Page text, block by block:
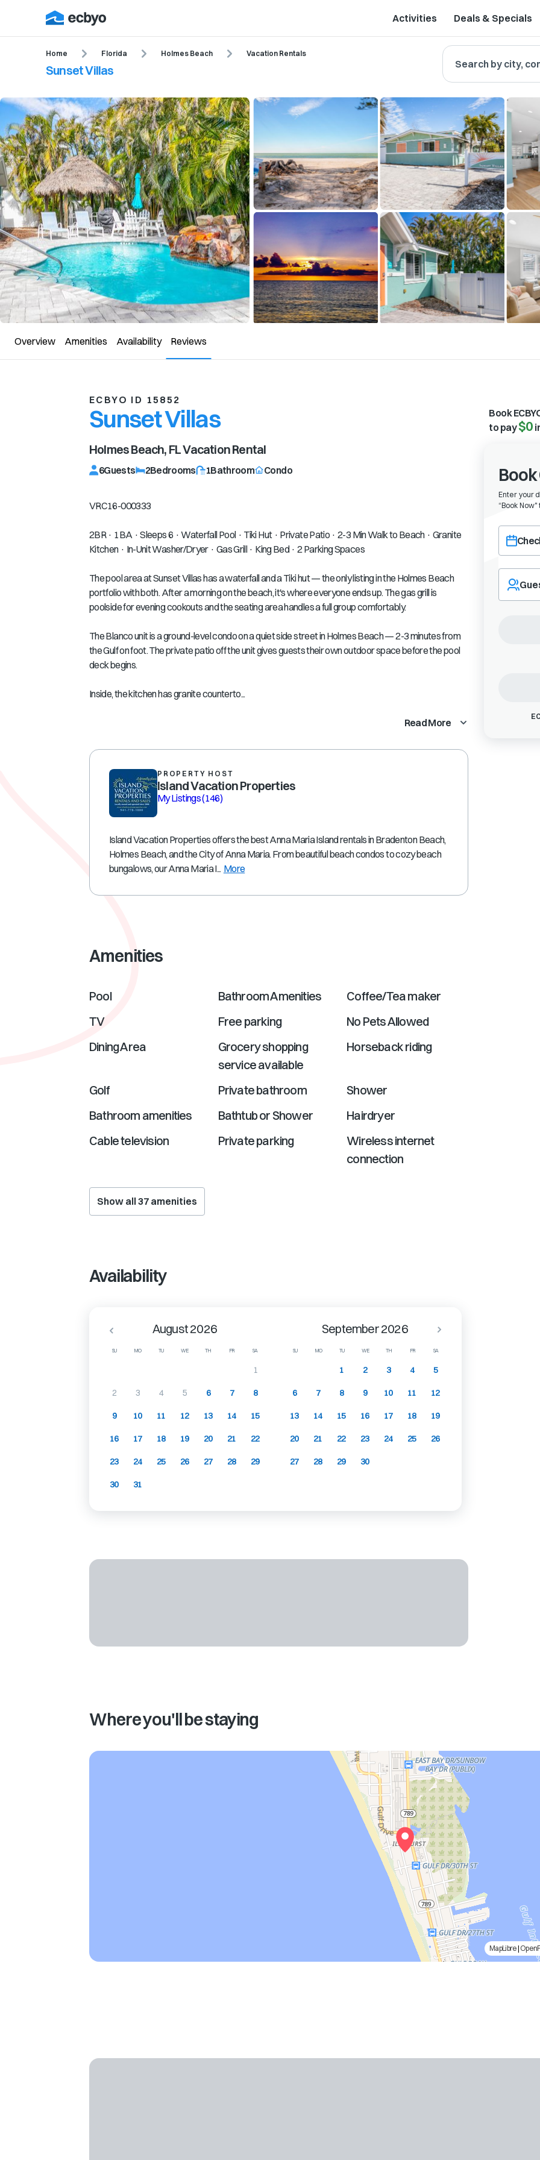
Activities Deals & Specials
Home Florida Holmes Beach Vacation Rentals
Sunset Villas Search by city,
Overview Amenities Availability Reviews
ECBYO ID 15852
Sunset Villas
Holmes Beach, FLVacation Rental
6Guests 2Bedrooms 1Bathroom Condo
VRC16-000333
2BR · 1BA · Sleeps 6 · Waterfall Pool · Tiki Hut · Private Patio · 2-3 Min Walk to Beach · Granite
Kitchen · In-Unit Washer/Dryer · Gas Grill · King Bed · 2 Parking Spaces
The pool area at Sunset Villas has a waterfall and a Tiki hut — the only listing in the Holmes Beach
portfolio with both. After a morning on the beach, it's where everyone ends up. The gas grill is
poolside for evening cookouts and the seating area handles a full group comfortably.
The Blanco unit is a ground-level condo on a quiet side street in Holmes Beach — 2-3 minutes from
the Gulf on foot. The private patio off the unit gives guests their own outdoor space before the pool
deck begins.
Inside, the kitchen has granite counterto...
Read More
PROPERTY HOST
Island Vacation Properties
My Listings(146)
Island Vacation Properties offers the best Anna Maria Island rentals in Bradenton Beach,
Holmes Beach, and the City of Anna Maria. From beautiful beach condos to cozy beach
bungalows, our Anna Maria I... More
Amenities
Pool Bathroom Amenities
Coffee/Tea maker
TV
Free parking
No Pets Allowed
Dining Area
Grocery shopping
service available
Horseback riding
Golf Private bathroom
Shower
Bathroom amenities
Bathtub or Shower
Hairdryer
Cable television
Private parking
Wireless internet
connection
Show all37 amenities
Availability
SU MO TU WE TH FR SA SU MO TU WE TH FR SA
August 2026
1
2 3 4 5 6 7 8
9 10 11 12 13 14 15
16 17 18 19 20 21 22
23 24 25 26 27 28 29
30 31
September 2026
1 2 3 4 5
6 7 8 9 10 11 12
13 14 15 16 17 18 19
20 21 22 23 24 25 26
27 28 29 30
Book
to pay$0
Enter your
“Book Now"
Choose a
Navigate
forward
Where you'll be staying
MapLibre|